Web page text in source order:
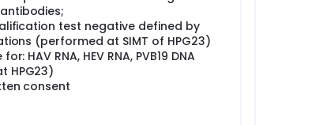
test negative defined by
(performed at SIMT of HPG23)
HAV RNA, HEV RNA, PVB19 DNA
HPG23)
consent